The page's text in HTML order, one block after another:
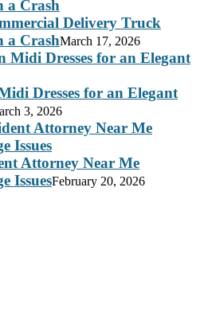
Delivery Truck
a CrashMarch 17, 2026
Dresses for an Elegant
3, 2026
Attorney Near Me
IssuesFebruary 20, 2026